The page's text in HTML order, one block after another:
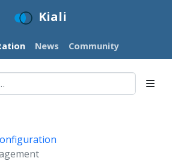
Kiali
News Community